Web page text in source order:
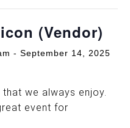
(Vendor)
- September 14, 2025
we always enjoy.
event for